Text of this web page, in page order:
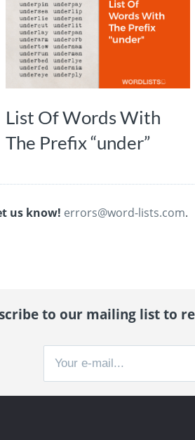
List Of Words With
The Prefix “under”
us know! errors@word-lists.com.
to our mailing list to